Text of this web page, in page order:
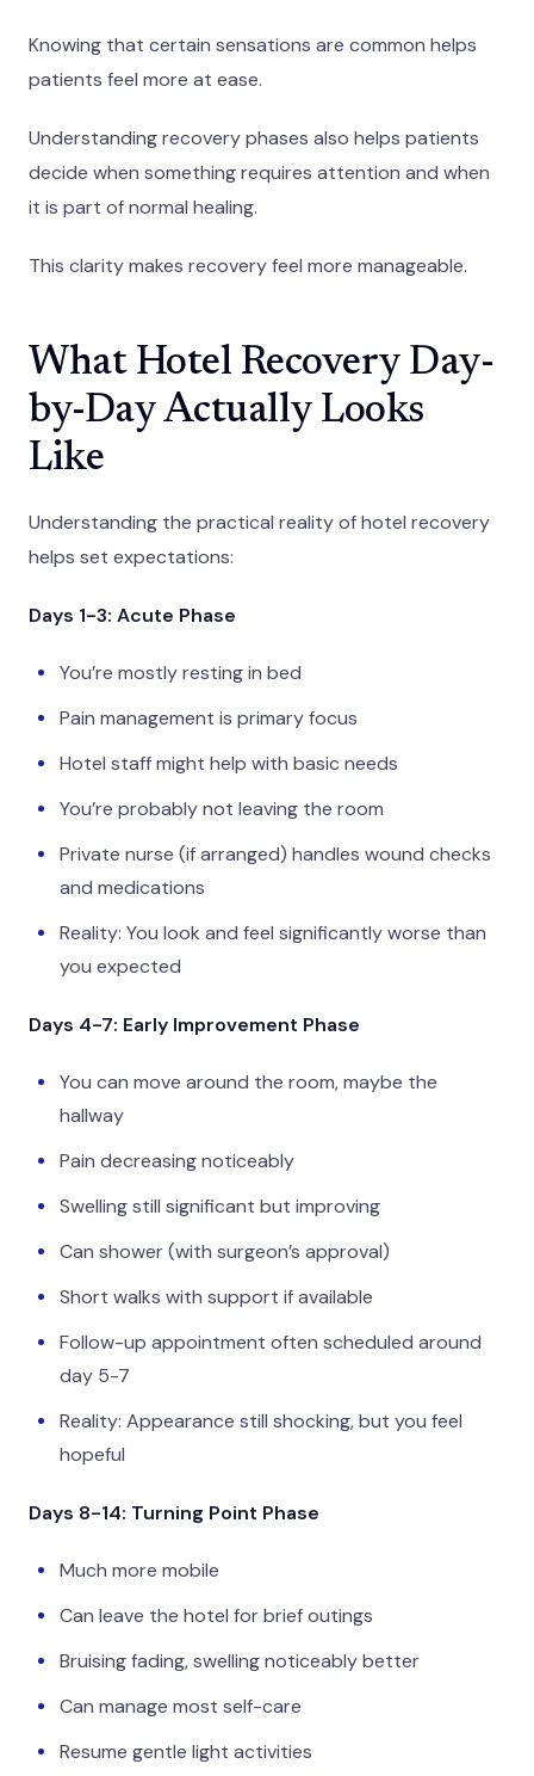
Knowing that certain sensations are common helps
patients feel more at ease.
Understanding recovery phases also helps patients
decide when something requires attention and when
it is part of normal healing.
This clarity makes recovery feel more manageable.
What Hotel Recovery Day-
by-Day Actually Looks
Like
Understanding the practical reality of hotel recovery
helps set expectations:
Days 1-3: Acute Phase
You’re mostly resting in bed
Pain management is primary focus
Hotel staff might help with basic needs
You’re probably not leaving the room
Private nurse (if arranged) handles wound checks
and medications
Reality: You look and feel significantly worse than
you expected
Days 4-7: Early Improvement Phase
You can move around the room, maybe the
hallway
Pain decreasing noticeably
Swelling still significant but improving
Can shower (with surgeon’s approval)
Short walks with support if available
Follow-up appointment often scheduled around
day 5-7
Reality: Appearance still shocking, but you feel
hopeful
Days 8-14: Turning Point Phase
Much more mobile
Can leave the hotel for brief outings
Bruising fading, swelling noticeably better
Can manage most self-care
Resume gentle light activities